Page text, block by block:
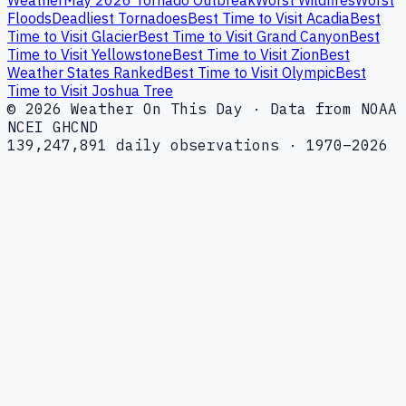
FloodsDeadliest TornadoesBest Time to Visit AcadiaBest
Time to Visit GlacierBest Time to Visit Grand CanyonBest
Time to Visit YellowstoneBest Time to Visit ZionBest
Weather States RankedBest Time to Visit OlympicBest
Time to Visit Joshua Tree
© 2026 Weather On This Day · Data from NOAA
NCEI GHCND
139,247,891 daily observations · 1970–2026